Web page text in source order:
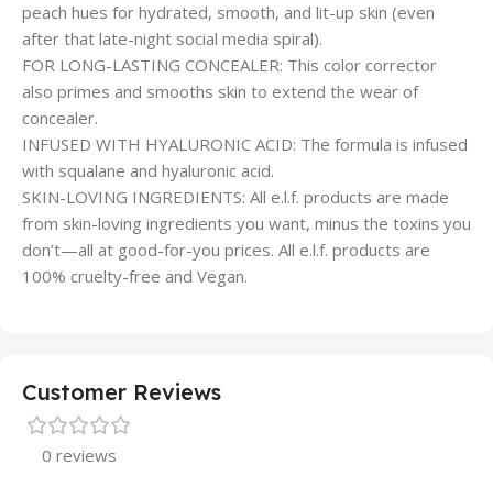
peach hues for hydrated, smooth, and lit-up skin (even
after that late-night social media spiral).
FOR LONG-LASTING CONCEALER: This color corrector
also primes and smooths skin to extend the wear of
concealer.
INFUSED WITH HYALURONIC ACID: The formula is infused
with squalane and hyaluronic acid.
SKIN-LOVING INGREDIENTS: All e.l.f. products are made
from skin-loving ingredients you want, minus the toxins you
don’t—all at good-for-you prices. All e.l.f. products are
100% cruelty-free and Vegan.
Customer Reviews
0 reviews